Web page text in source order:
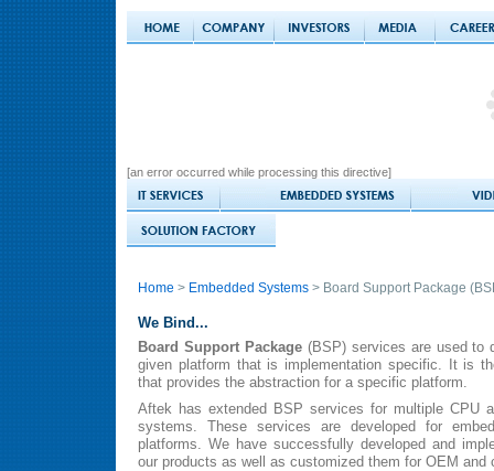
[an error occurred while processing this directive]
Home > Embedded Systems > Board Support Package
We Bind...
Board Support Package(BSP) services are used to
given platform that is implementation specific. It is
that provides the abstraction for a specific platform.
Aftek has extended BSP services for multiple CPU
systems. These services are developed for
platforms. We have successfully developed and
our products as well as customized them for OEM and